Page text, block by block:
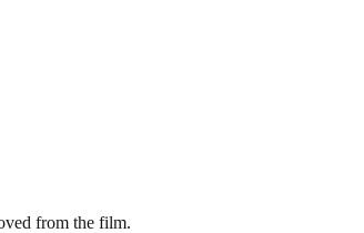
from the film.